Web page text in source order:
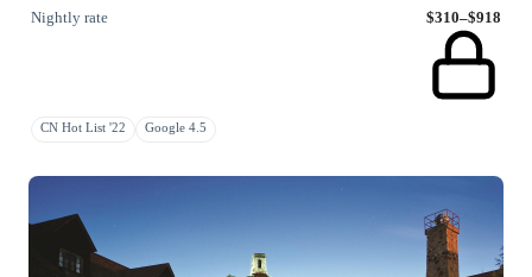
Nightly rate
$310–$918
CN Hot List '22 Google 4.5